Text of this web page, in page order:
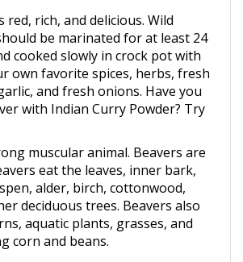
be marinated for at least 24
cooked slowly in crock pot with
own favorite spices, herbs, fresh
and fresh onions. Have you
with Indian Curry Powder? Try
muscular animal. Beavers are
eat the leaves, inner bark,
alder, birch, cottonwood,
deciduous trees. Beavers also
aquatic plants, grasses, and
corn and beans.